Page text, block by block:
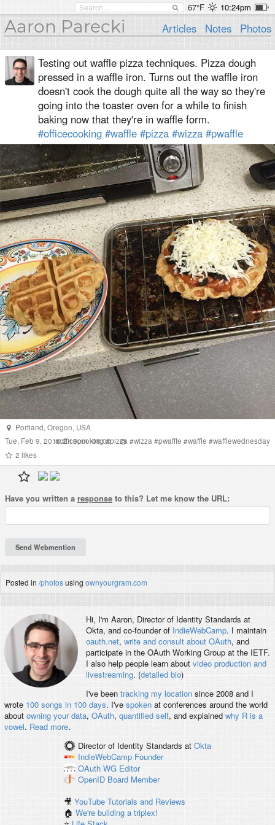
67°F 10:24pm
Aaron Parecki Articles Notes Photos
Testing out waffle pizza techniques. Pizza dough
pressed in a waffle iron. Turns out the waffle iron
doesn't cook the dough quite all the way so they're
going into the toaster oven for a while to finish
baking now that they're in waffle form.
#officecooking #waffle #pizza #wizza #pwaffle
Portland, Oregon, USA
Tue, Feb 9, 2016 2:13pm -08:00
#officecooking#pizza #wizza #pwaffle #waffle #wafflewednesday
2 likes
Have you written a response to this? Let me know the URL:
Posted in /photosusing ownyourgram.com
Hi, I'm Aaron, Director of Identity Standards at
Okta, and co-founder of IndieWebCamp. I maintain
oauth.net, write and consult about OAuth, and
participate in the OAuth Working Group at the IETF.
I also help people learn about video production and
livestreaming. (detailed bio)
I've been tracking my locationsince 2008 and I
wrote 100 songs in 100 days. I've spokenat conferences around the world
about owning your data, OAuth, quantified self, and explained why R is a
vowel. Read more.
Director of Identity Standards at Okta
IndieWebCamp Founder
OAuth WG Editor
OpenID Board Member
🎥YouTube Tutorials and Reviews
🏠We're building a triplex!